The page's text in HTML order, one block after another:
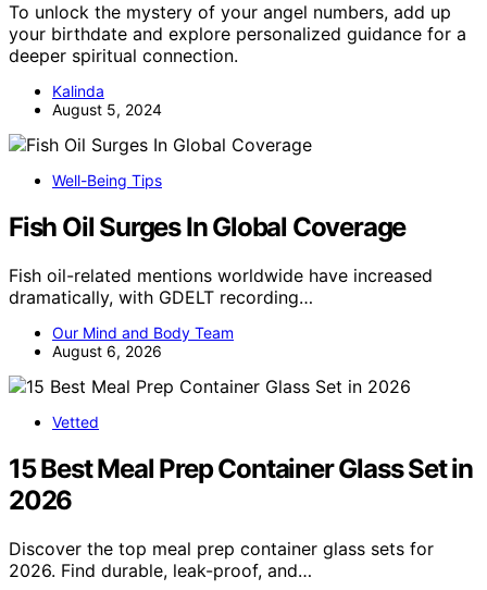
To unlock the mystery of your angel numbers, add up
your birthdate and explore personalized guidance for a
deeper spiritual connection.
Kalinda
August 5, 2024
Well-Being Tips
Fish Oil Surges In Global Coverage
Fish oil-related mentions worldwide have increased
dramatically, with GDELT recording…
Our Mind and Body Team
August 6, 2026
Vetted
15 Best Meal Prep Container Glass Set in
2026
Discover the top meal prep container glass sets for
2026. Find durable, leak-proof, and…